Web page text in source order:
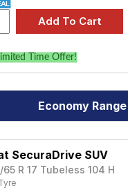
Time Offer!
Economy
SecuraDrive SUV
65 R 17 Tubeless 104 H